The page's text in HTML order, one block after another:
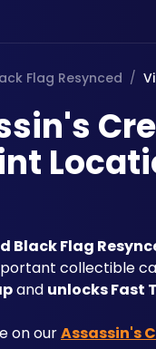
Flag Resynced /
Black Flag
collectible
and unlocks Fast
on our Assassin's